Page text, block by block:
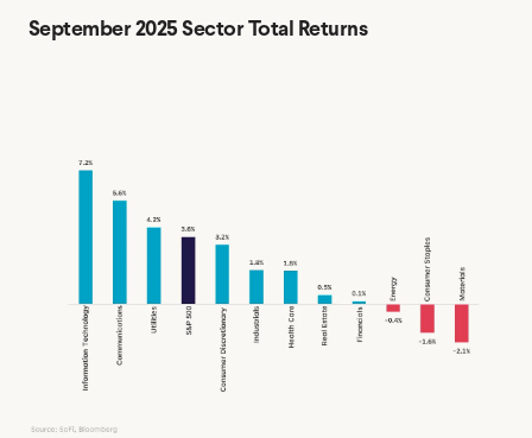
September 2025 Sector Total Returns